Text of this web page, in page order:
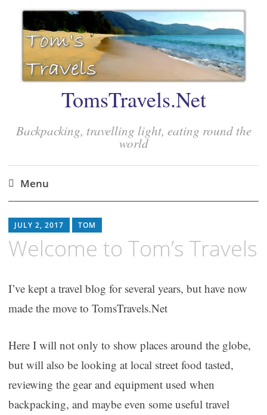
TomsTravels.Net
Backpacking, travelling light, eating round the
world
Menu
to
content
JULY 2, 2017 TOM
Welcome to Tom’s Travels
I’ve kept a travel blog for several years, but have now
made the move to TomsTravels.Net
Here I will not only to show places around the globe,
but will also be looking at local street food tasted,
reviewing the gear and equipment used when
backpacking, and maybe even some useful travel